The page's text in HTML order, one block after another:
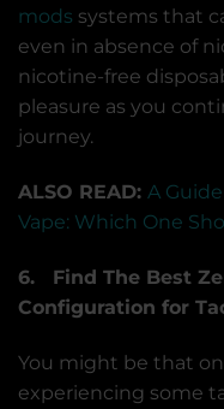
mods systems that
even in absence of
nicotine-free
pleasure as you
journey.
ALSO READ: A
Vape: Which One
6. Find The Best
Configuration for
You might be that
experiencing some